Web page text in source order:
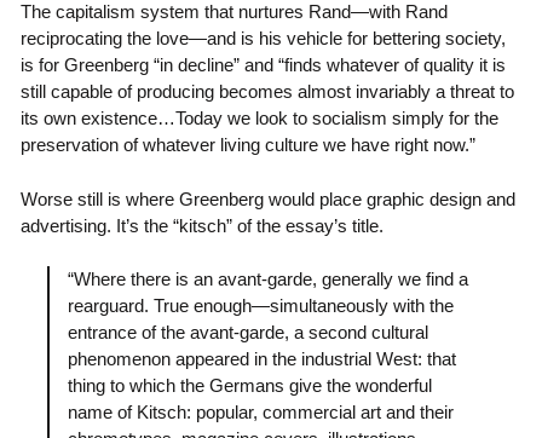
The capitalism system that nurtures Rand—with Rand
reciprocating the love—and is his vehicle for bettering society,
is for Greenberg “in decline” and “finds whatever of quality it is
still capable of producing becomes almost invariably a threat to
its own existence…Today we look to socialism simply for the
preservation of whatever living culture we have right now.”
Worse still is where Greenberg would place graphic design and
advertising. It’s the “kitsch” of the essay’s title.
“Where there is an avant-garde, generally we find a
rearguard. True enough—simultaneously with the
entrance of the avant-garde, a second cultural
phenomenon appeared in the industrial West: that
thing to which the Germans give the wonderful
name of Kitsch: popular, commercial art and their